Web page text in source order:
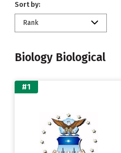
Sort by:
Rank
Biology Biological
#1